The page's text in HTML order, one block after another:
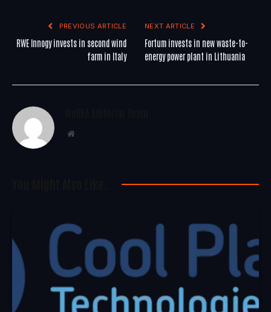
PREVIOUS ARTICLE
RWE Innogy invests in second wind
farm in Italy
NEXT ARTICLE
Fortum invests in new waste-to-
energy power plant in Lithuania
Website